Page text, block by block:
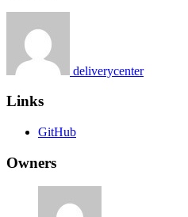
deliverycenter
Links
GitHub
Owners